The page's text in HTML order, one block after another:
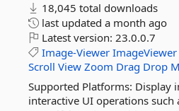
18,045 total downloads
last updated a month ago
Latest version: 23.0.0.7
Image-Viewer ImageViewer
Scroll View Zoom Drag Drop
Supported Platforms: Display
interactive UI operations such